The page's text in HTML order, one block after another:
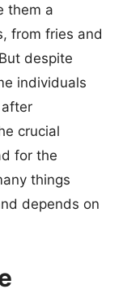
them a
from fries and
despite
individuals
crucial
for the
things
depends on